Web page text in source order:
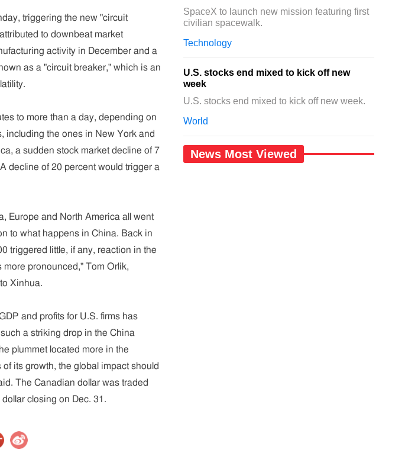
triggering the new "circuit
to downbeat market
activity in December and a
as a "circuit breaker," which is an
to more than a day, depending on
including the ones in New York and
a sudden stock market decline of 7
decline of 20 percent would trigger a
Europe and North America all went
to what happens in China. Back in
triggered little, if any, reaction in the
pronounced," Tom Orlik,
Xinhua.
and profits for U.S. firms has
a striking drop in the China
plummet located more in the
its growth, the global impact should
The Canadian dollar was traded
closing on Dec. 31.
SpaceX to launch new mission featuring first
civilian spacewalk.
Technology
U.S. stocks end mixed to kick off new
week
U.S. stocks end mixed to kick off new week.
World
News Most Viewed